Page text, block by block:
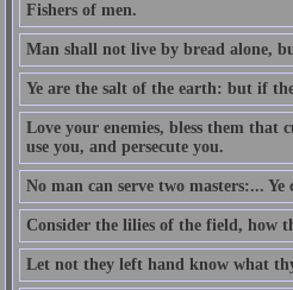
Fishers of men.
Man shall not live by bread alone,
Ye are the salt of the earth: but if
Love your enemies, bless them
use you, and persecute you.
No man can serve two masters:...
Consider the lilies of the field, how
Let not they left hand know what